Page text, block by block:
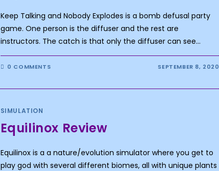
Keep Talking and Nobody Explodes is a bomb defusal party
game. One person is the diffuser and the rest are
instructors. The catch is that only the diffuser can see…
0 COMMENTS SEPTEMBER 8, 2020
SIMULATION
Equilinox Review
Equilinox is a a nature/evolution simulator where you get to
play god with several different biomes, all with unique plants